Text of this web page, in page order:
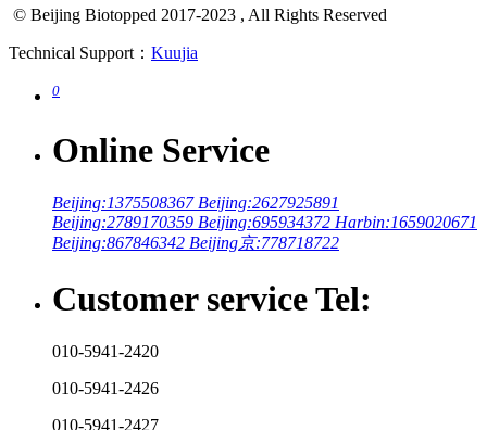
© Beijing Biotopped 2017-2023 , All Rights Reserved
Technical Support： Kuujia
0
Online Service
Beijing:1375508367 Beijing:2627925891
Beijing:2789170359 Beijing:695934372 Harbin:1659020671
Beijing:867846342 Beijing京:778718722
Customer service Tel:
010-5941-2420
010-5941-2426
010-5941-2427